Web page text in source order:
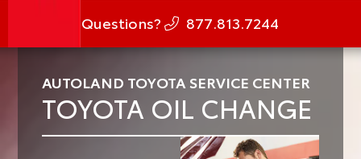
Questions? 877.813.7244
AUTOLAND TOYOTA SERVICE CENTER
TOYOTA OIL CHANGE